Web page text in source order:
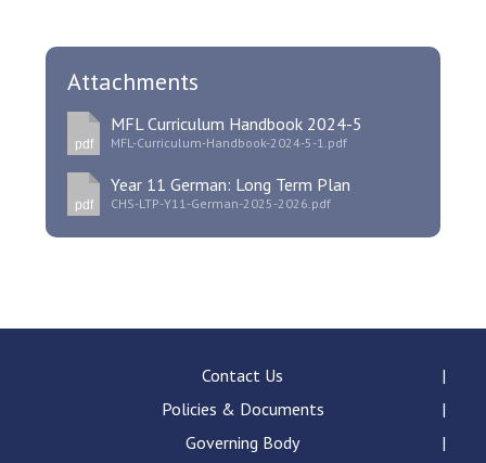
Attachments
pdf
MFL Curriculum Handbook 2024-5
MFL-Curriculum-Handbook-2024-5-1.pdf
pdf
Year 11 German: Long Term Plan
CHS-LTP-Y11-German-2025-2026.pdf
Contact Us
Policies & Documents
Governing Body